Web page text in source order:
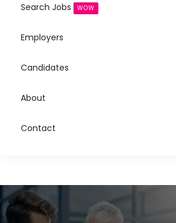
Search Jobs WOW
Employers
Candidates
About
Contact